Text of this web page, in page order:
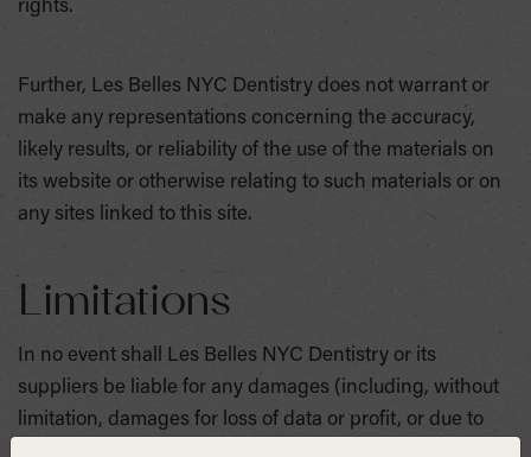
rights.
Further, Les Belles NYC Dentistry does not warrant or
make any representations concerning the accuracy,
likely results, or reliability of the use of the materials on
its website or otherwise relating to such materials or on
any sites linked to this site.
Limitations
In no event shall Les Belles NYC Dentistry or its
suppliers be liable for any damages (including, without
limitation, damages for loss of data or profit, or due to